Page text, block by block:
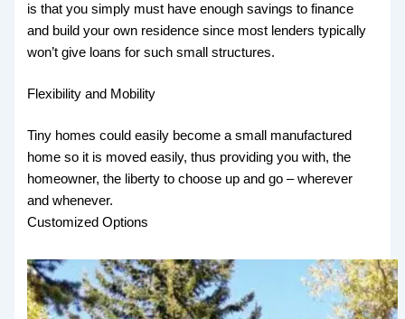
is that you simply must have enough savings to finance
and build your own residence since most lenders typically
won’t give loans for such small structures.
Flexibility and Mobility
Tiny homes could easily become a small manufactured
home so it is moved easily, thus providing you with, the
homeowner, the liberty to choose up and go – wherever
and whenever.
Customized Options